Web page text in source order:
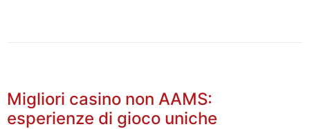
Migliori casino non AAMS:
esperienze di gioco uniche